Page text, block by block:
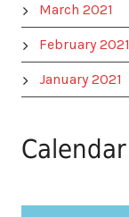
March 2021
February 2021
January 2021
Calendar